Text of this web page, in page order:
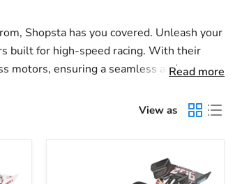
Shopsta has you covered. Unleash your
built for high-speed racing. With their
motors, ensuring a seamless and potent
Read more
View as